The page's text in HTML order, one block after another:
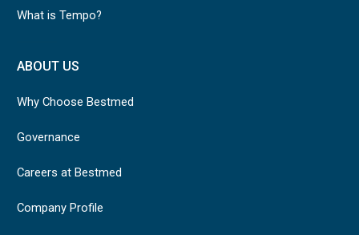
What is Tempo?
ABOUT US
Why Choose Bestmed
Governance
Careers at Bestmed
Company Profile